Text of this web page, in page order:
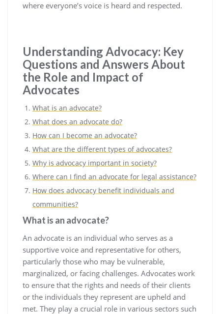
where everyone’s voice is heard and respected.
Understanding Advocacy: Key
Questions and Answers About
the Role and Impact of
Advocates
What is an advocate?
What does an advocate do?
How can I become an advocate?
What are the different types of advocates?
Why is advocacy important in society?
Where can I find an advocate for legal assistance?
How does advocacy benefit individuals and
communities?
What is an advocate?
An advocate is an individual who serves as a
supportive voice and representative for others,
particularly those who may be vulnerable,
marginalized, or facing challenges. Advocates work
to ensure that the rights and needs of their clients
or the individuals they represent are upheld and
met. They play a crucial role in various sectors such